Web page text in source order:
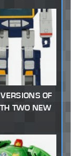
OF
TWO NEW